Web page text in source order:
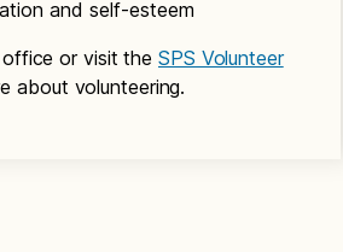
and self-esteem
or visit the SPS Volunteer
about volunteering.